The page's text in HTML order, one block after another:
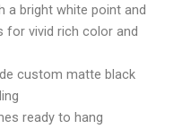
a bright white point and
for vivid rich color and
custom matte black
ready to hang